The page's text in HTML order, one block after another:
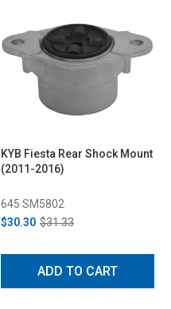
KYB Fiesta Rear Shock Mount
(2011-2016)
645 SM5802
$30.30 $31.33
ADD TO CART